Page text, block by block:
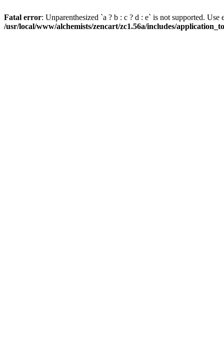
Fatal error: Unparenthesized `a ? b : c ? d : e` is not supported.
/usr/local/www/alchemists/zencart/zc1.56a/includes/